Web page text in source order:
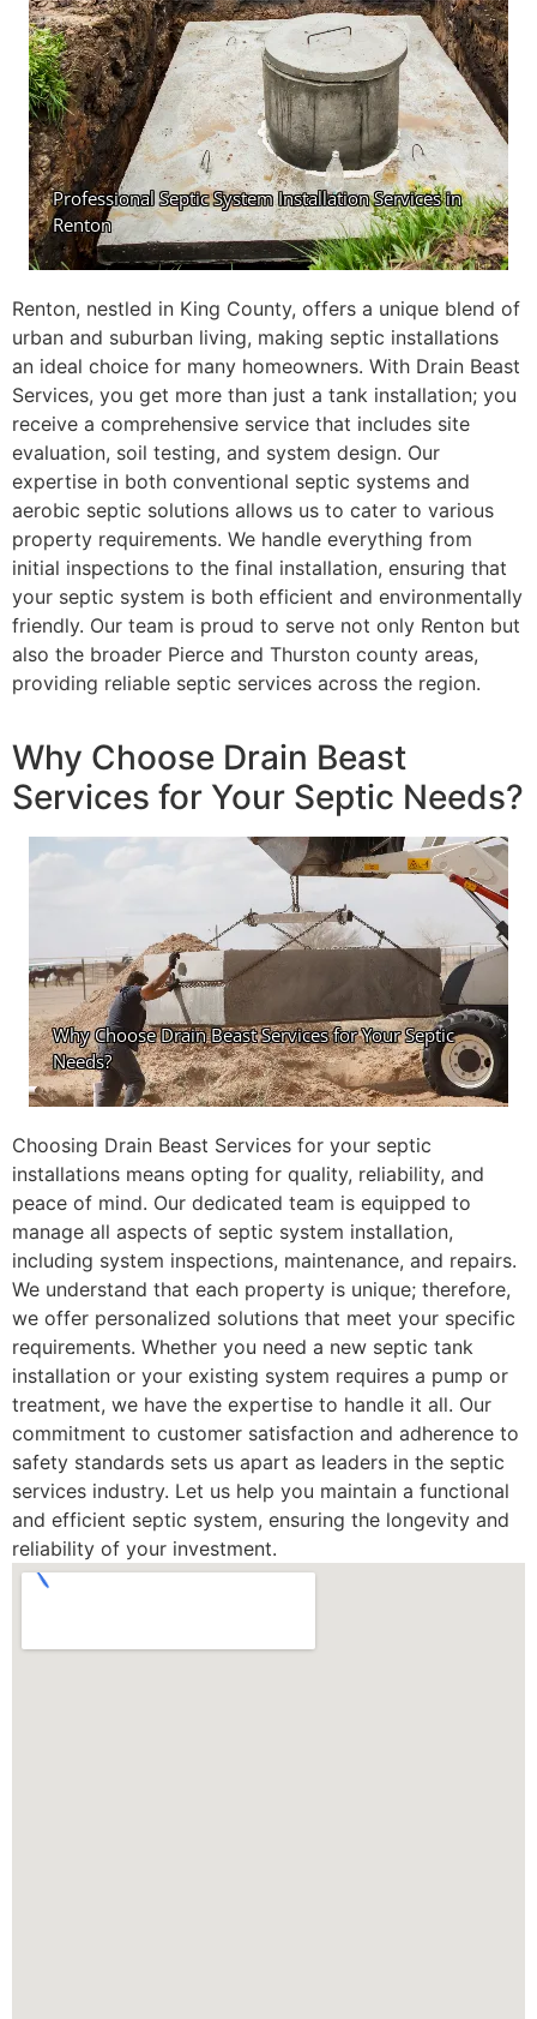
Renton, nestled in King County, offers a unique blend of
urban and suburban living, making septic installations
an ideal choice for many homeowners. With Drain Beast
Services, you get more than just a tank installation; you
receive a comprehensive service that includes site
evaluation, soil testing, and system design. Our
expertise in both conventional septic systems and
aerobic septic solutions allows us to cater to various
property requirements. We handle everything from
initial inspections to the final installation, ensuring that
your septic system is both efficient and environmentally
friendly. Our team is proud to serve not only Renton but
also the broader Pierce and Thurston county areas,
providing reliable septic services across the region.
Why Choose Drain Beast
Services for Your Septic Needs?
Choosing Drain Beast Services for your septic
installations means opting for quality, reliability, and
peace of mind. Our dedicated team is equipped to
manage all aspects of septic system installation,
including system inspections, maintenance, and repairs.
We understand that each property is unique; therefore,
we offer personalized solutions that meet your specific
requirements. Whether you need a new septic tank
installation or your existing system requires a pump or
treatment, we have the expertise to handle it all. Our
commitment to customer satisfaction and adherence to
safety standards sets us apart as leaders in the septic
services industry. Let us help you maintain a functional
and efficient septic system, ensuring the longevity and
reliability of your investment.